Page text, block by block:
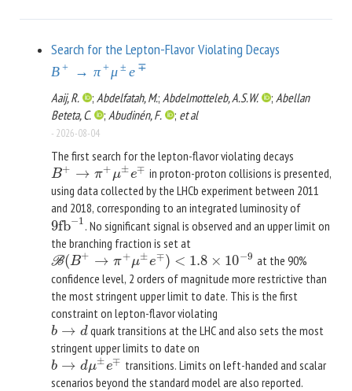
Search for the Lepton-Flavor Violating Decays
B+ → π+μ ± e ∓
Aaij, R. ; Abdelfatah, M.; Abdelmotteleb, A.S.W. ; Abellan
Beteta, C.
; Abudinén, F. ; et al
- 2026-08-04
The first search for the lepton-flavor violating decays
B+ → π+μ±e∓
B+→ π+μ±e∓
in proton-proton collisions is presented,
using data collected by the LHCb experiment between 2011
and 2018, corresponding to an integrated luminosity of
9fb−1
9fb−1 . No significant signal is observed and an upper limit on
the branching fraction is set at
B(B+ → π+μ±e∓) < 1.8 × 10−9
B(B+→π +μ± e∓)<1.8×10− 9
at the 90%
confidence level, 2 orders of magnitude more restrictive than
the most stringent upper limit to date. This is the first
constraint on lepton-flavor violating
b → d
b→d
quark transitions at the LHC and also sets the most
stringent upper limits to date on
b → dμ±e∓
b→dμ±e∓
transitions. Limits on left-handed and scalar
scenarios beyond the standard model are also reported.